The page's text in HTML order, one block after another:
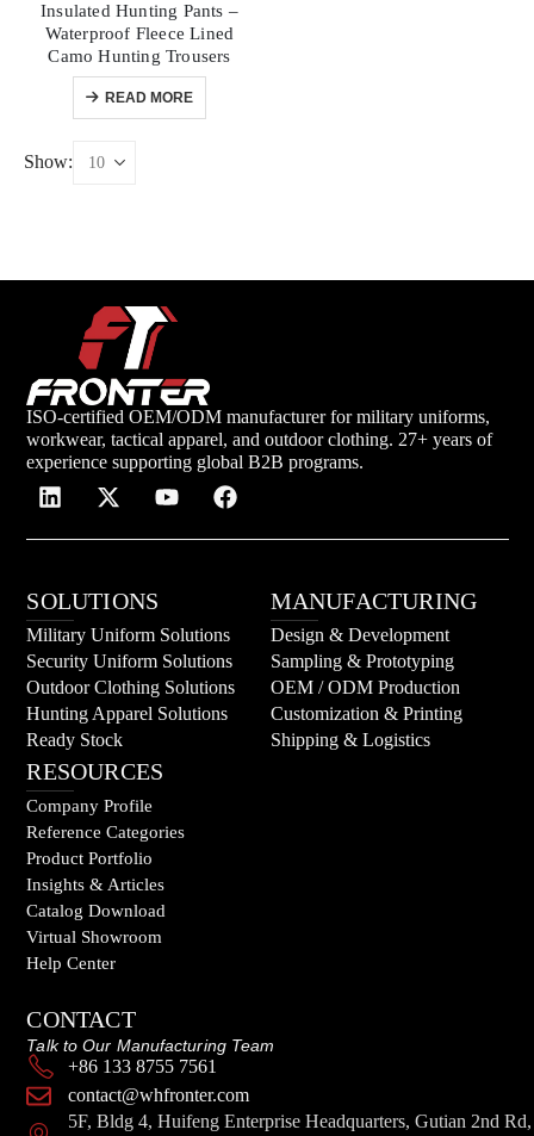
Insulated Hunting Pants –
Waterproof Fleece Lined
Camo Hunting Trousers
READ MORE
Show:
ISO-certified OEM/ODM manufacturer for military uniforms,
workwear, tactical apparel, and outdoor clothing. 27+ years of
experience supporting global B2B programs.
SOLUTIONS
Military Uniform Solutions
Security Uniform Solutions
Outdoor Clothing Solutions
Hunting Apparel Solutions
Ready Stock
MANUFACTURING
Design & Development
Sampling & Prototyping
OEM / ODM Production
Customization & Printing
Shipping & Logistics
RESOURCES
Company Profile
Reference Categories
Product Portfolio
Insights & Articles
Catalog Download
Virtual Showroom
Help Center
CONTACT
Talk to Our Manufacturing Team
+86 133 8755 7561
contact@whfronter.com
5F, Bldg 4, Huifeng Enterprise Headquarters, Gutian 2nd Rd,